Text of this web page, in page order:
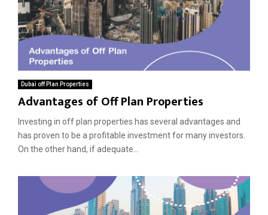
Dubai off Plan Properties
Advantages of Off Plan Properties
Investing in off plan properties has several advantages and
has proven to be a profitable investment for many investors.
On the other hand, if adequate...